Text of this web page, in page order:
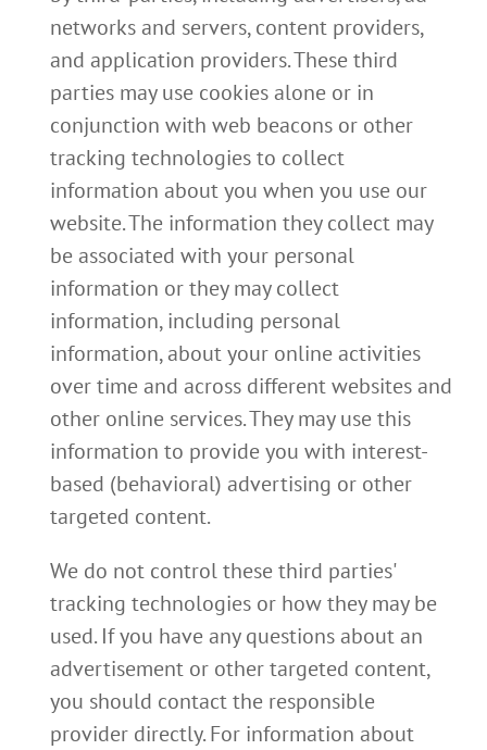
networks and servers, content providers,
and application providers. These third
parties may use cookies alone or in
conjunction with web beacons or other
tracking technologies to collect
information about you when you use our
website. The information they collect may
be associated with your personal
information or they may collect
information, including personal
information, about your online activities
over time and across different websites and
other online services. They may use this
information to provide you with interest-
based (behavioral) advertising or other
targeted content.
We do not control these third parties'
tracking technologies or how they may be
used. If you have any questions about an
advertisement or other targeted content,
you should contact the responsible
provider directly. For information about